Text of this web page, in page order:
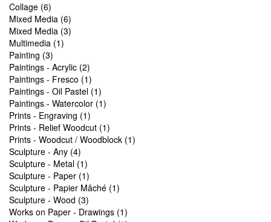
Collage (6)
Mixed Media (6)
Mixed Media (3)
Multimedia (1)
Painting (3)
Paintings - Acrylic (2)
Paintings - Fresco (1)
Paintings - Oil Pastel (1)
Paintings - Watercolor (1)
Prints - Engraving (1)
Prints - Relief Woodcut (1)
Prints - Woodcut / Woodblock (1)
Sculpture - Any (4)
Sculpture - Metal (1)
Sculpture - Paper (1)
Sculpture - Papier Mâché (1)
Sculpture - Wood (3)
Works on Paper - Drawings (1)